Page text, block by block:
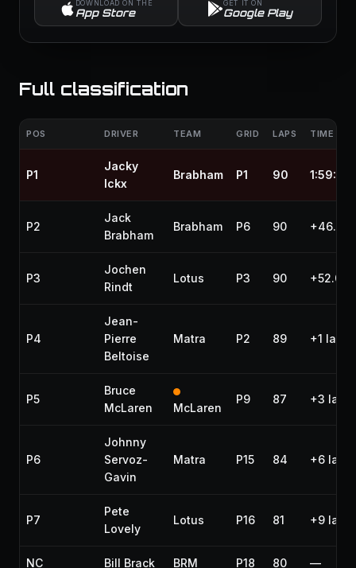
DOWNLOAD ON THE
App Store
GET IT ON
Google Play
Full classification
POS DRIVER TEAM GRID LAPS TIME /
P1
Jacky
Ickx
Brabham P1 90
P2
Jack
Brabham
Brabham P6 90
P3
Jochen
Rindt
Lotus P3 90 +52.000
P4
Jean-
Pierre
Beltoise
Matra P2 89 +1 lap
P5
Bruce
McLaren
McLaren
P9 87 +3 laps
P6
Johnny
Servoz-
Gavin
Matra P15 84 +6 laps
P7
Pete
Lovely
Lotus P16 81 +9 laps
NC Bill Brack BRM P18 80 —